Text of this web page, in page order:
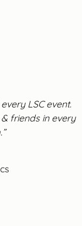
LSC event.
friends in every